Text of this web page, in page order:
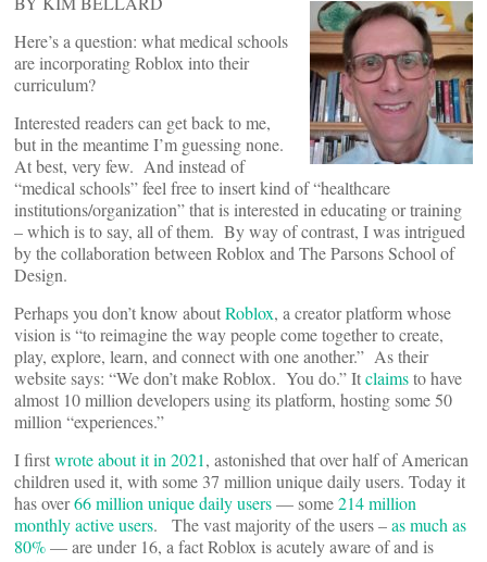
Here’s a question: what medical schools
are incorporating Roblox into their
curriculum?
Interested readers can get back to me,
but in the meantime I’m guessing none.
At best, very few. And instead of
“medical schools” feel free to insert kind of “healthcare
institutions/organization” that is interested in educating or training
– which is to say, all of them. By way of contrast, I was intrigued
by the collaboration between Roblox and The Parsons School of
Design.
Perhaps you don’t know aboutRoblox, a creator platform whose
vision is “to reimagine the way people come together to create,
play, explore, learn, and connect with one another.” As their
website says: “We don’t make Roblox. You do.” Itclaimsto have
almost 10 million developers using its platform, hosting some 50
million “experiences.”
I firstwrote about it in 2021, astonished that over half of American
children used it, with some 37 million unique daily users. Today it
has over66 million unique daily users— some214 million
monthly active users. The vast majority of the users –as much as
80%— are under 16, a fact Roblox is acutely aware of and is